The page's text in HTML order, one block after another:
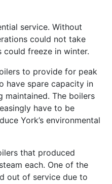
service. Without
could not take
could freeze in winter.
to provide for peak
have spare capacity in
maintained. The boilers
have to be
York’s environmental
that produced
each. One of the
out of service due to